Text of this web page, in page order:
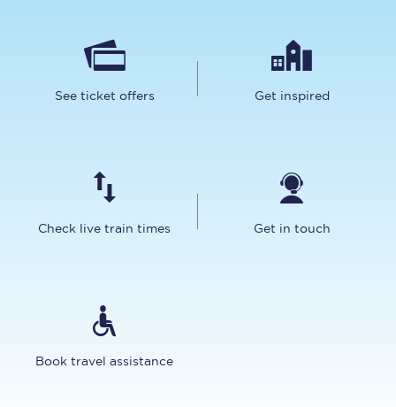
See ticket offers Get inspired
Check live train times Get in touch
Book travel assistance